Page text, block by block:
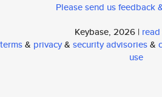
Please send us feedback
Keybase, 2026 |
terms& privacy& security advisories&
use